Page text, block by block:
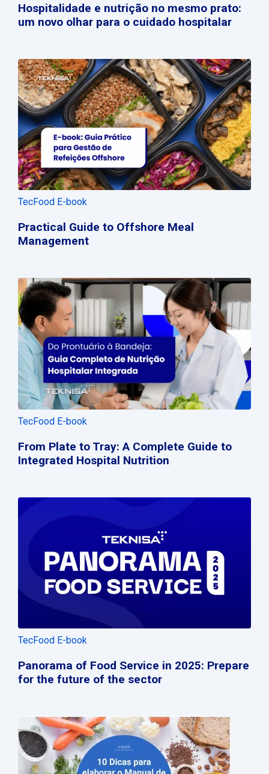
Hospitalidade e nutrição no mesmo prato:
um novo olhar para o cuidado hospitalar
TecFood E-book
Practical Guide to Offshore Meal
Management
TecFood E-book
From Plate to Tray: A Complete Guide to
Integrated Hospital Nutrition
TecFood E-book
Panorama of Food Service in 2025: Prepare
for the future of the sector